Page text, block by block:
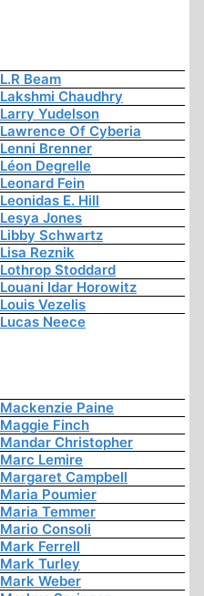
L.R Beam
Lakshmi Chaudhry
Larry Yudelson
Lawrence Of Cyberia
Lenni Brenner
Léon Degrelle
Leonard Fein
Leonidas E. Hill
Lesya Jones
Libby Schwartz
Lisa Reznik
Lothrop Stoddard
Louani Idar Horowitz
Louis Vezelis
Lucas Neece
Mackenzie Paine
Maggie Finch
Mandar Christopher
Marc Lemire
Margaret Campbell
Maria Poumier
Maria Temmer
Mario Consoli
Mark Ferrell
Mark Turley
Mark Weber